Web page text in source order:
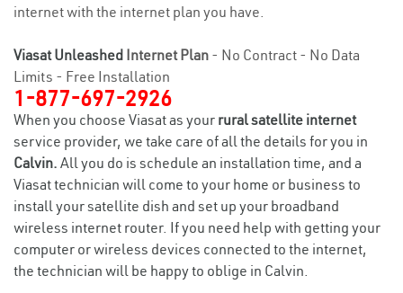
internet with the internet plan you have.
Viasat Unleashed Internet Plan - No Contract - No Data
Limits - Free Installation
1-877-697-2926
When you choose Viasat as your rural satellite internet
service provider, we take care of all the details for you in
Calvin. All you do is schedule an installation time, and a
Viasat technician will come to your home or business to
install your satellite dish and set up your broadband
wireless internet router. If you need help with getting your
computer or wireless devices connected to the internet,
the technician will be happy to oblige in Calvin.